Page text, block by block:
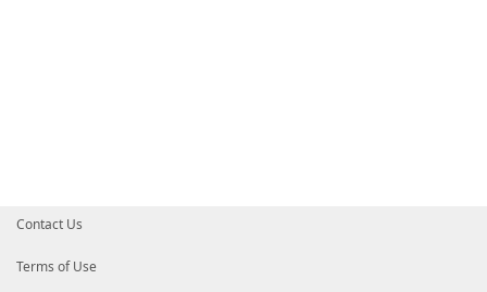
Contact Us
Terms of Use